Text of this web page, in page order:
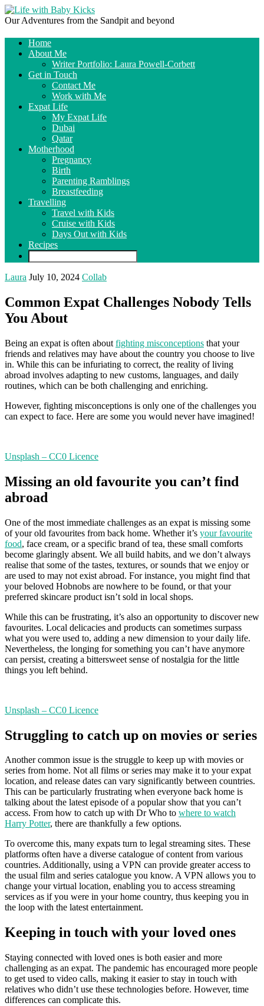
Our Adventures from the Sandpit and beyond
Home
About Me
Writer Portfolio: Laura Powell-Corbett
Get in Touch
Contact Me
Work with Me
Expat Life
My Expat Life
Dubai
Qatar
Motherhood
Pregnancy
Birth
Parenting Ramblings
Breastfeeding
Travelling
Travel with Kids
Cruise with Kids
Days Out with Kids
Recipes
Laura July 10, 2024 Collab
Common Expat Challenges Nobody Tells
You About
Being an expat is often about fighting misconceptions that your
friends and relatives may have about the country you choose to live
in. While this can be infuriating to correct, the reality of living
abroad involves adapting to new customs, languages, and daily
routines, which can be both challenging and enriching.
However, fighting misconceptions is only one of the challenges you
can expect to face. Here are some you would never have imagined!
Unsplash – CC0 Licence
Missing an old favourite you can’t find
abroad
One of the most immediate challenges as an expat is missing some
of your old favourites from back home. Whether it’s your favourite
food, face cream, or a specific brand of tea, these small comforts
become glaringly absent. We all build habits, and we don’t always
realise that some of the tastes, textures, or sounds that we enjoy or
are used to may not exist abroad. For instance, you might find that
your beloved Hobnobs are nowhere to be found, or that your
preferred skincare product isn’t sold in local shops.
While this can be frustrating, it’s also an opportunity to discover new
favourites. Local delicacies and products can sometimes surpass
what you were used to, adding a new dimension to your daily life.
Nevertheless, the longing for something you can’t have anymore
can persist, creating a bittersweet sense of nostalgia for the little
things you left behind.
Unsplash – CC0 Licence
Struggling to catch up on movies or series
Another common issue is the struggle to keep up with movies or
series from home. Not all films or series may make it to your expat
location, and release dates can vary significantly between countries.
This can be particularly frustrating when everyone back home is
talking about the latest episode of a popular show that you can’t
access. From how to catch up with Dr Who to where to watch
Harry Potter, there are thankfully a few options.
To overcome this, many expats turn to legal streaming sites. These
platforms often have a diverse catalogue of content from various
countries. Additionally, using a VPN can provide greater access to
the usual film and series catalogue you know. A VPN allows you to
change your virtual location, enabling you to access streaming
services as if you were in your home country, thus keeping you in
the loop with the latest entertainment.
Keeping in touch with your loved ones
Staying connected with loved ones is both easier and more
challenging as an expat. The pandemic has encouraged more people
to get used to video calls, making it easier to stay in touch with
relatives who didn’t use these technologies before. However, time
differences can complicate this.